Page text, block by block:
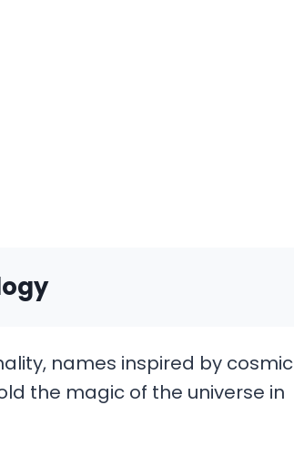
names inspired by cosmic
the magic of the universe in